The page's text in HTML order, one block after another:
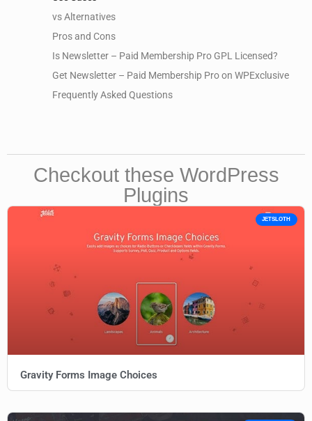
vs Alternatives
Pros and Cons
Is Newsletter – Paid Membership Pro GPL Licensed?
Get Newsletter – Paid Membership Pro on WPExclusive
Frequently Asked Questions
Checkout these WordPress
Plugins
JETSLOTH
Gravity Forms Image Choices